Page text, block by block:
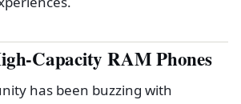
Capacity RAM Phones
has been buzzing with